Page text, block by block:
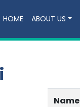
HOME ABOUT US
Name